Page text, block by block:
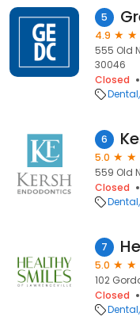
5
4.9
555 Old
30046
Closed
Dental
6
5.0
559 Old
Closed
Dental
7
5.0
102
Closed
Dental